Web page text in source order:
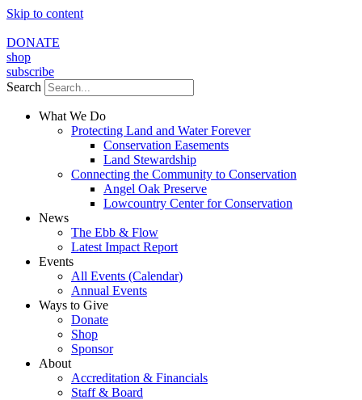
Skip to content
DONATE
shop
subscribe
Search
What We Do
Protecting Land and Water Forever
Conservation Easements
Land Stewardship
Connecting the Community to Conservation
Angel Oak Preserve
Lowcountry Center for Conservation
News
The Ebb & Flow
Latest Impact Report
Events
All Events (Calendar)
Annual Events
Ways to Give
Donate
Shop
Sponsor
About
Accreditation & Financials
Staff & Board